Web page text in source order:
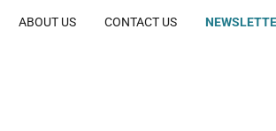
ABOUT US CONTACT US